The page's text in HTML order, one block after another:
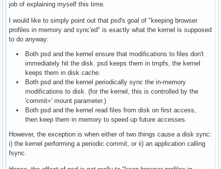
job of explaining myself this time.
I would like to simply point out that psd's goal of "keeping browser
profiles in memory and sync'ed" is exactly what the kernel is supposed
to do anyway:
Both psd and the kernel ensure that modifications to files don't
immediately hit the disk. psd keeps them in tmpfs, the kernel
keeps them in disk cache.
Both psd and the kernel periodically sync the in-memory
modifications to disk. (for the kernel, this is controlled by the
'commit=' mount parameter.)
Both psd and the kernel read files from disk on first access,
then keep them in memory to speed up future accesses.
However, the exception is when either of two things cause a disk sync:
i) the kernel performing a periodic commit, or ii) an application calling
fsync.